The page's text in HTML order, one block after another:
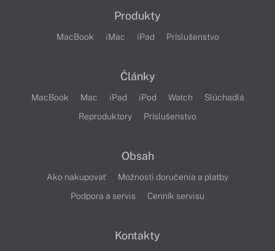
Produkty
MacBook iMac iPad Príslušenstvo
Články
MacBook Mac iPad iPod Watch
Slúchadlá
Reproduktory
Príslušenstvo
Obsah
Ako nakupovať
Možnosti doručenia a platby
Podpora a servis
Cenník servisu
Kontakty